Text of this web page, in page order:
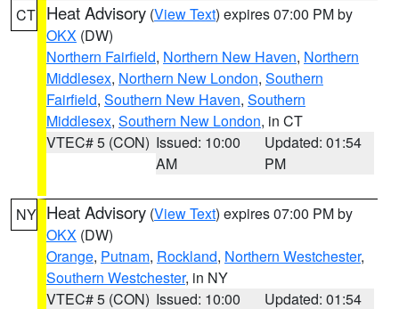
CT Heat Advisory (View Text) expires 07:00 PM by
OKX (DW)
Northern Fairfield, Northern New Haven, Northern
Middlesex, Northern New London, Southern
Fairfield, Southern New Haven, Southern
Middlesex, Southern New London, in CT
VTEC# 5 (CON) Issued: 10:00
AM
Updated: 01:54
PM
NY Heat Advisory (View Text) expires 07:00 PM by
OKX (DW)
Orange, Putnam, Rockland, Northern Westchester,
Southern Westchester, in NY
VTEC# 5 (CON) Issued: 10:00
Updated: 01:54